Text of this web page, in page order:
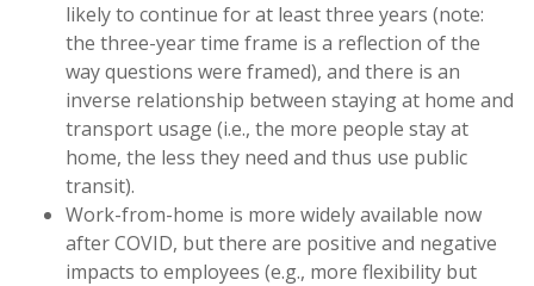
likely to continue for at least three years (note:
the three-year time frame is a reflection of the
way questions were framed), and there is an
inverse relationship between staying at home and
transport usage (i.e., the more people stay at
home, the less they need and thus use public
transit).
Work-from-home is more widely available now
after COVID, but there are positive and negative
impacts to employees (e.g., more flexibility but